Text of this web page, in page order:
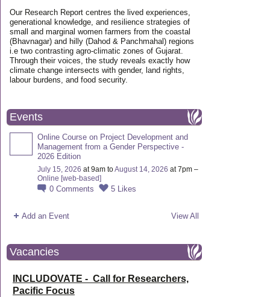
Our Research Report centres the lived experiences,
generational knowledge, and resilience strategies of
small and marginal women farmers from the coastal
(Bhavnagar) and hilly (Dahod & Panchmahal) regions
i.e two contrasting agro-climatic zones of Gujarat.
Through their voices, the study reveals exactly how
climate change intersects with gender, land rights,
labour burdens, and food security.
Events
Online Course on Project Development and
Management from a Gender Perspective -
2026 Edition
July 15, 2026 at 9am toAugust 14, 2026 at 7pm –
Online [web-based]
0 Comments 5 Likes
Add an Event View All
Vacancies
INCLUDOVATE - Call for Researchers,
Pacific Focus